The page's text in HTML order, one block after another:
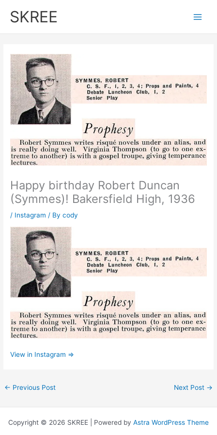
SKREE
Happy birthday Robert Duncan
(Symmes)! Bakersfield High, 1936
/ Instagram / Bycody
View in Instagram ⇒
← Previous Post Next Post →
Copyright © 2026 SKREE | Powered by Astra WordPress Theme